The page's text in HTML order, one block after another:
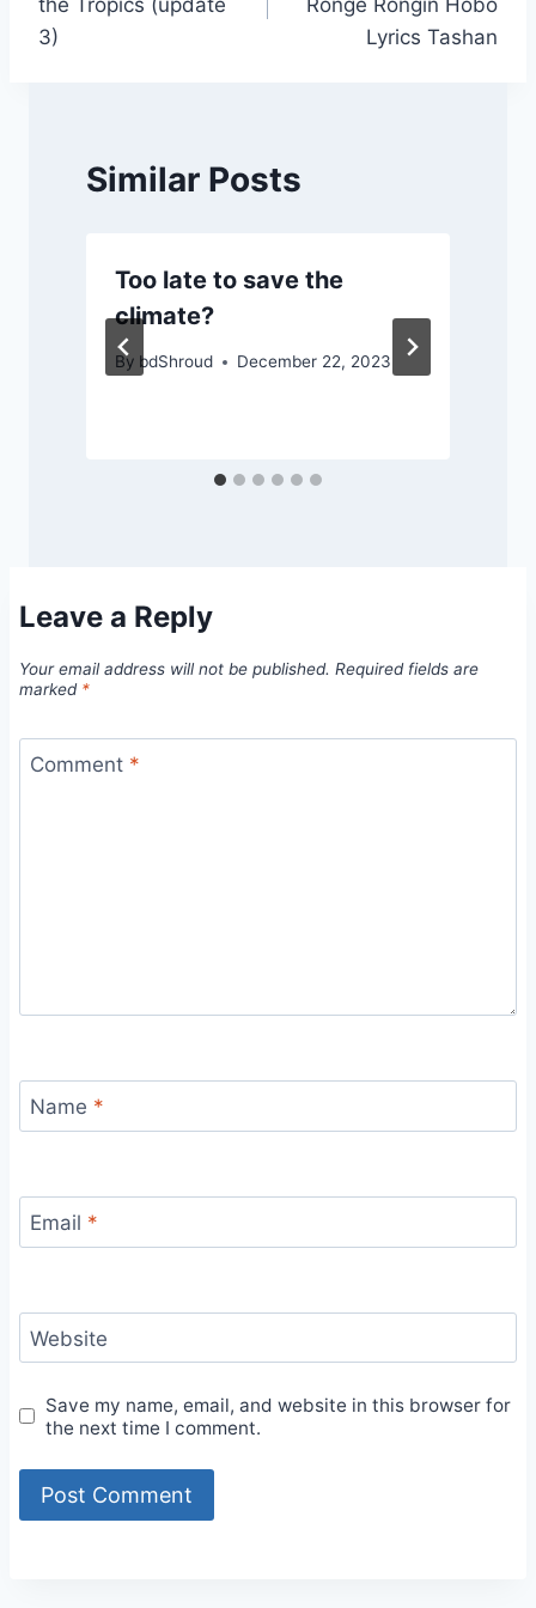
the Tropics (update
3)
Ronge Rongin Hobo
Lyrics Tashan
Similar Posts
Too late to save the
climate?
By bdShroud December 22, 2023
Leave a Reply
Your email address will not be published. Required fields are
marked *
Comment *
Name *
Email *
Website
Save my name, email, and website in this browser for
the next time I comment.